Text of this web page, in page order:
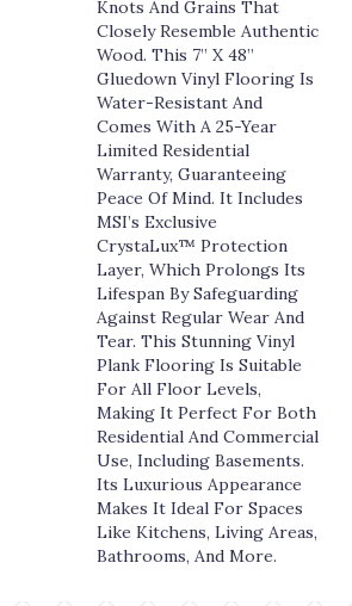
Knots And Grains That
Closely Resemble Authentic
Wood. This 7” X 48”
Gluedown Vinyl Flooring Is
Water-Resistant And
Comes With A 25-Year
Limited Residential
Warranty, Guaranteeing
Peace Of Mind. It Includes
MSI’s Exclusive
CrystaLux™ Protection
Layer, Which Prolongs Its
Lifespan By Safeguarding
Against Regular Wear And
Tear. This Stunning Vinyl
Plank Flooring Is Suitable
For All Floor Levels,
Making It Perfect For Both
Residential And Commercial
Use, Including Basements.
Its Luxurious Appearance
Makes It Ideal For Spaces
Like Kitchens, Living Areas,
Bathrooms, And More.